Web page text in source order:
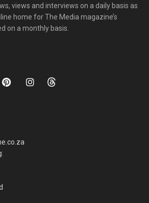
views and interviews on a daily basis as
home for The Media magazine’s
on a monthly basis.
: